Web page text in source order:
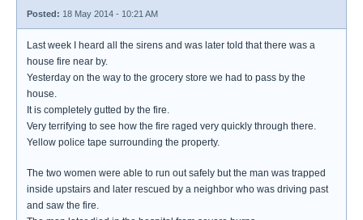
Posted: 18 May 2014 - 10:21 AM
Last week I heard all the sirens and was later told that there was a
house fire near by.
Yesterday on the way to the grocery store we had to pass by the
house.
It is completely gutted by the fire.
Very terrifying to see how the fire raged very quickly through there.
Yellow police tape surrounding the property.
The two women were able to run out safely but the man was trapped
inside upstairs and later rescued by a neighbor who was driving past
and saw the fire.